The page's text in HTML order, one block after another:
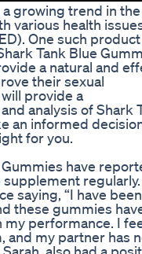
growing trend in
various health
One such
Tank Blue
a natural and
their sexual
provide a
analysis of Shark
an informed
for you.
have
saying, “I have been
these gummies
my performance. I
and my partner has
also had a